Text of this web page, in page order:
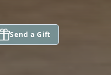
Send a Gift